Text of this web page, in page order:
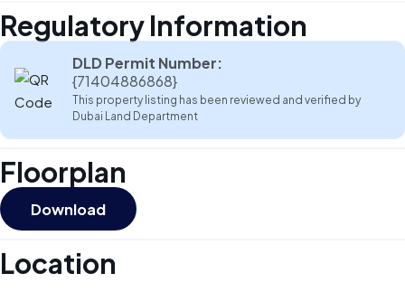
Regulatory Information
DLD Permit Number:
{71404886868}
This property listing has been reviewed and verified by
Dubai Land Department
Floorplan
Download
Location